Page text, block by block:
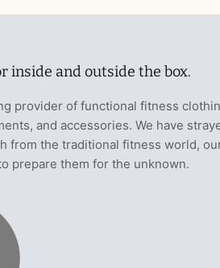
inside and outside the box.
provider of functional fitness
and accessories. We have
from the traditional fitness world,
prepare them for the unknown.